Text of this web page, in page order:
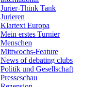
Jurier-Think Tank
Jurieren
Klartext Europa
Mein erstes Turnier
Menschen
Mittwochs-Feature
News of debating clubs
Politik und Gesellschaft
Presseschau